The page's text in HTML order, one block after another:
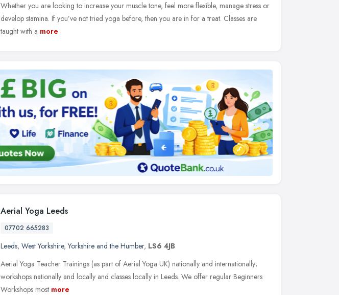
Whether you are looking to increase your muscle tone, feel more flexible, manage stress or
develop stamina. If you’ve not tried yoga before, then you are in for a treat. Classes are
taught with a more
Aerial Yoga Leeds
07702 665283
Leeds, West Yorkshire,Yorkshire and the Humber, LS6 4JB
Aerial Yoga Teacher Trainings (as part of Aerial Yoga UK) nationally and internationally;
workshops nationally and locally and classes locally in Leeds. We offer regular Beginners
Workshops most more